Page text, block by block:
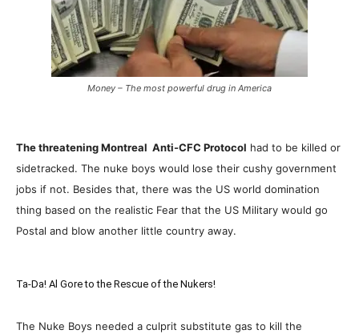
Money – The most powerful drug in America
The threatening Montreal Anti-CFC Protocol had to be killed or
sidetracked. The nuke boys would lose their cushy government
jobs if not. Besides that, there was the US world domination
thing based on the realistic Fear that the US Military would go
Postal and blow another little country away.
Ta-Da! Al Gore to the Rescue of the Nukers!
The Nuke Boys needed a culprit substitute gas to kill the